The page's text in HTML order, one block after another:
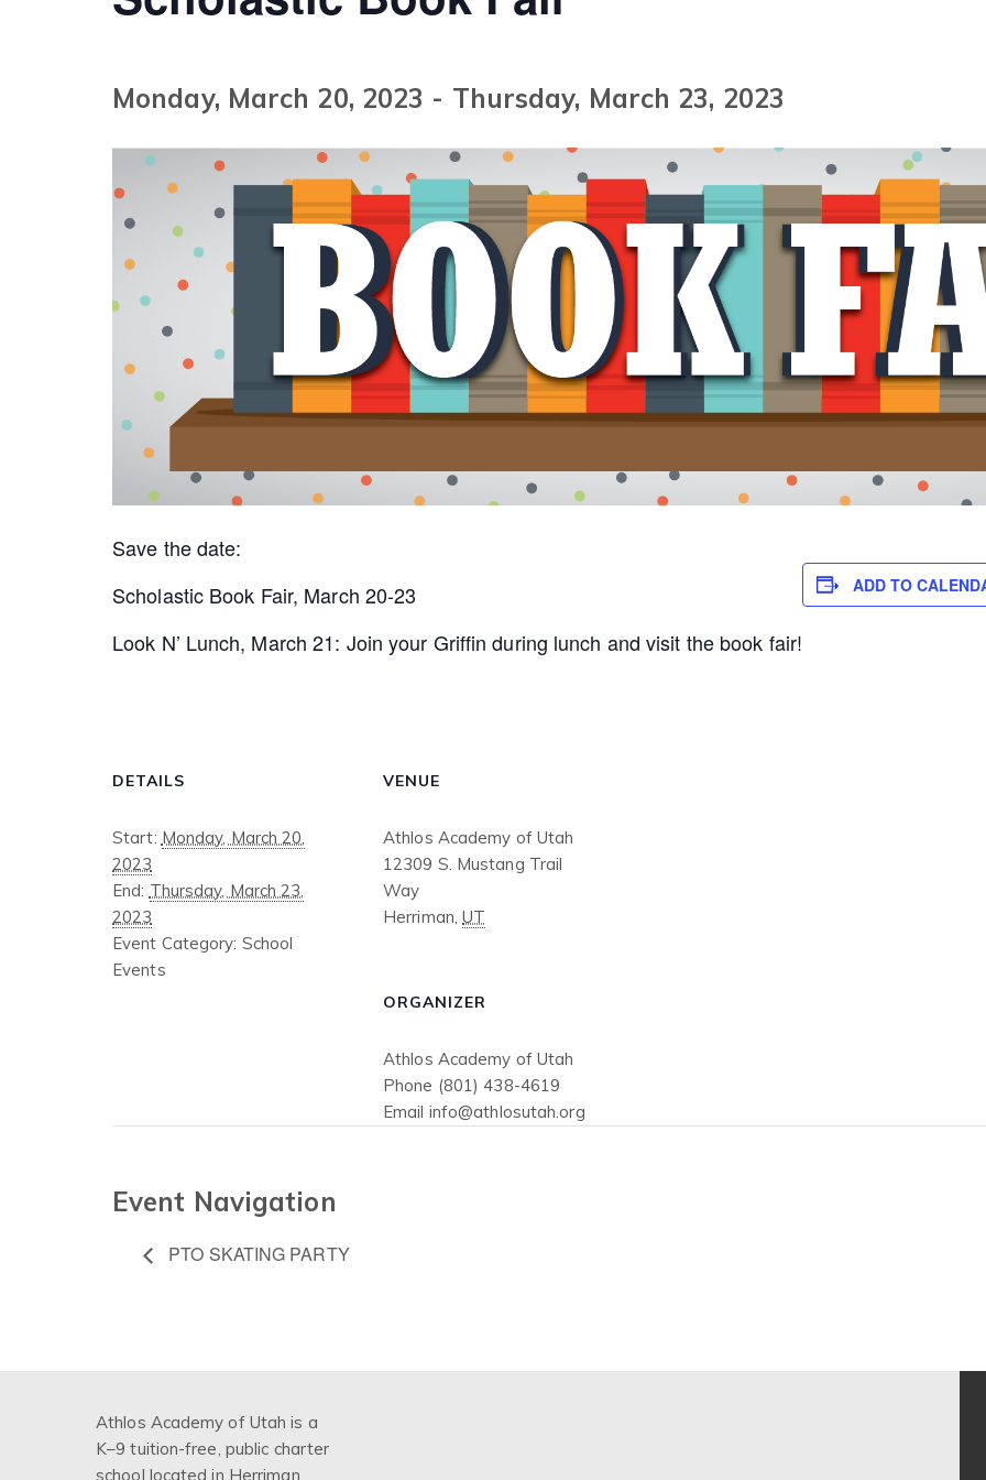
Monday, March 20, 2023 - Thursday, March 23, 2023
Save the date:
Scholastic Book Fair, March 20-23
Look N’ Lunch, March 21: Join your Griffin during lunch and visit the book fair!
ADD TO
DETAILS
Start: Monday, March 20,
2023
End: Thursday, March 23,
2023
Event Category: School
Events
VENUE
Athlos Academy of Utah
12309 S. Mustang Trail
Way
Herriman, UT
ORGANIZER
Athlos Academy of Utah
Phone (801) 438-4619
Email info@athlosutah.org
Event Navigation
PTO SKATING PARTY
Athlos Academy of Utah is a
K–9 tuition-free, public charter
school located in Herriman,